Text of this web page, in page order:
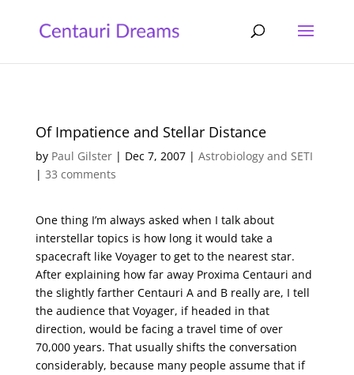
Of Impatience and Stellar Distance
by Paul Gilster| Dec 7, 2007| Astrobiology and SETI
| 33 comments
One thing I’m always asked when I talk about
interstellar topics is how long it would take a
spacecraft like Voyager to get to the nearest star.
After explaining how far away Proxima Centauri and
the slightly farther Centauri A and B really are, I tell
the audience that Voyager, if headed in that
direction, would be facing a travel time of over
70,000 years. That usually shifts the conversation
considerably, because many people assume that if